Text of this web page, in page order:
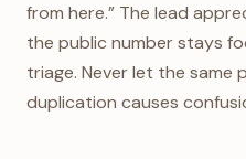
from here.” The lead
the public number stays
triage. Never let the same
duplication causes